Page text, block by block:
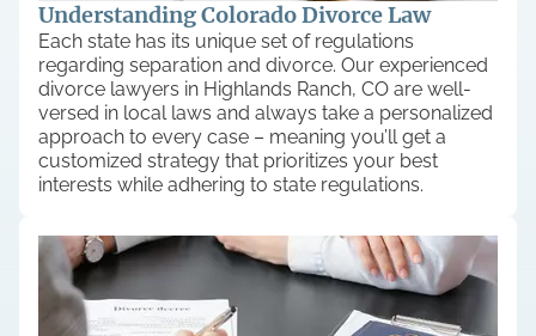
Understanding Colorado Divorce Law
Each state has its unique set of regulations
regarding separation and divorce. Our experienced
divorce lawyers in Highlands Ranch, CO are well-
versed in local laws and always take a personalized
approach to every case – meaning you’ll get a
customized strategy that prioritizes your best
interests while adhering to state regulations.